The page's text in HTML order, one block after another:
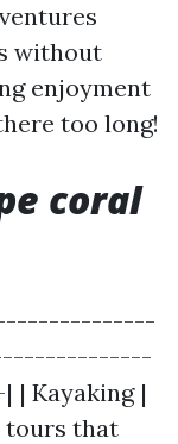
without
enjoyment
too long!
coral
Kayaking |
tours that